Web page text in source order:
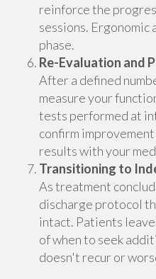
reinforce the
sessions. Ergonomic
phase.
Re-Evaluation and
After a defined
measure your
tests performed at
confirm
results with your
Transitioning to
As treatment
discharge protocol
intact. Patients
of when to seek
doesn't recur or